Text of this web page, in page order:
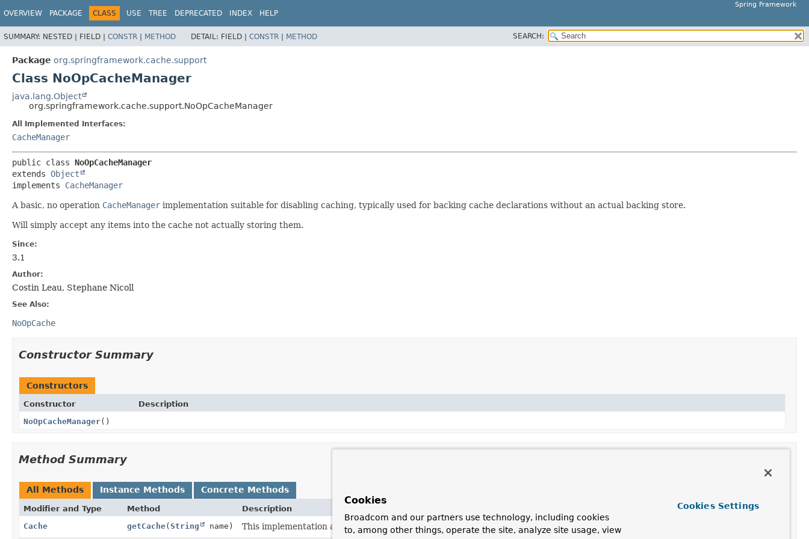
Spring Framework
OVERVIEW PACKAGE CLASS USE TREE DEPRECATED INDEX HELP
SUMMARY: NESTED | FIELD | CONSTR | METHOD DETAIL: FIELD | CONSTR | METHOD SEARCH:
Package org.springframework.cache.support
Class NoOpCacheManager
java.lang.Object
org.springframework.cache.support.NoOpCacheManager
All Implemented Interfaces:
CacheManager
public class NoOpCacheManager
extends Object
implements CacheManager
A basic, no operation CacheManager implementation suitable for disabling caching, typically used for backing cache declarations without an actual backing store.
Will simply accept any items into the cache not actually storing them.
Since:
3.1
Author:
Costin Leau, Stephane Nicoll
See Also:
NoOpCache
Constructor Summary
Constructors
Constructor
Description
NoOpCacheManager()
Method Summary
All Methods Instance Methods Concrete Methods
Modifier and Type Method
Description
Cache
getCache(String name) This implementation always returns aCacheimplementation that will not store items.
Cookies
Broadcom and our partners use technology, including cookies
to, among other things, operate the site, analyze site usage, view
Cookies Settings